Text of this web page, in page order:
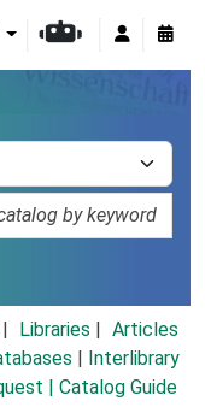
Libraries
Articles
Interlibrary
| Catalog Guide